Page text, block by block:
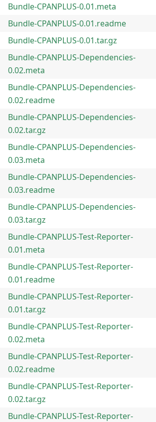
Bundle-CPANPLUS-0.01.meta
Bundle-CPANPLUS-0.01.readme
Bundle-CPANPLUS-0.01.tar.gz
Bundle-CPANPLUS-Dependencies-
0.02.meta
Bundle-CPANPLUS-Dependencies-
0.02.readme
Bundle-CPANPLUS-Dependencies-
0.02.tar.gz
Bundle-CPANPLUS-Dependencies-
0.03.meta
Bundle-CPANPLUS-Dependencies-
0.03.readme
Bundle-CPANPLUS-Dependencies-
0.03.tar.gz
Bundle-CPANPLUS-Test-Reporter-
0.01.meta
Bundle-CPANPLUS-Test-Reporter-
0.01.readme
Bundle-CPANPLUS-Test-Reporter-
0.01.tar.gz
Bundle-CPANPLUS-Test-Reporter-
0.02.meta
Bundle-CPANPLUS-Test-Reporter-
0.02.readme
Bundle-CPANPLUS-Test-Reporter-
0.02.tar.gz
Bundle-CPANPLUS-Test-Reporter-